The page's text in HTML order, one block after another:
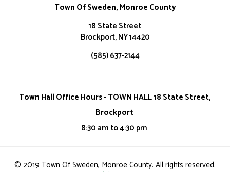
Town Of Sweden, Monroe County
18 State Street
Brockport, NY 14420
(585) 637-2144
Town Hall Office Hours - TOWN HALL 18 State Street,
Brockport
8:30 am to 4:30 pm
© 2019 Town Of Sweden, Monroe County. All rights reserved.